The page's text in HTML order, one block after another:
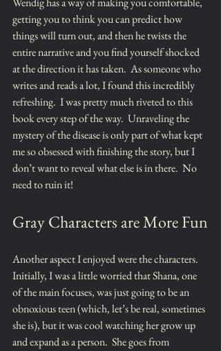
getting you to think you can predict how
things will turn out, and then he twists the
entire narrative and you find yourself shocked
at the direction it has taken.  As someone who
writes and reads a lot, I found this incredibly
refreshing.  I was pretty much riveted to this
book every step of the way.  Unraveling the
mystery of the disease is only part of what kept
me so obsessed with finishing the story, but I
don’t want to reveal what else is in there.  No
need to ruin it!
Gray Characters are More Fun
Another aspect I enjoyed were the characters.
Initially, I was a little worried that Shana, one
of the main focuses, was just going to be an
obnoxious teen (which, let’s be real, sometimes
she is), but it was cool watching her grow up
and expand as a person.  She goes from